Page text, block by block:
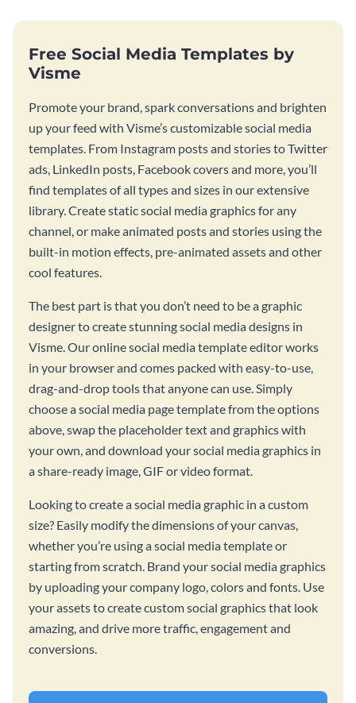
Free Social Media Templates by
Visme
Promote your brand, spark conversations and brighten
up your feed with Visme’s customizable social media
templates. From Instagram posts and stories to Twitter
ads, LinkedIn posts, Facebook covers and more, you’ll
find templates of all types and sizes in our extensive
library. Create static social media graphics for any
channel, or make animated posts and stories using the
built-in motion effects, pre-animated assets and other
cool features.
The best part is that you don’t need to be a graphic
designer to create stunning social media designs in
Visme. Our online social media template editor works
in your browser and comes packed with easy-to-use,
drag-and-drop tools that anyone can use. Simply
choose a social media page template from the options
above, swap the placeholder text and graphics with
your own, and download your social media graphics in
a share-ready image, GIF or video format.
Looking to create a social media graphic in a custom
size? Easily modify the dimensions of your canvas,
whether you’re using a social media template or
starting from scratch. Brand your social media graphics
by uploading your company logo, colors and fonts. Use
your assets to create custom social graphics that look
amazing, and drive more traffic, engagement and
conversions.